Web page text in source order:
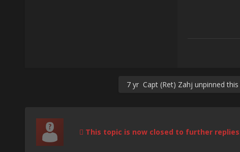
7 yr Capt (Ret) Zahj unpinned
This topic is now closed to further